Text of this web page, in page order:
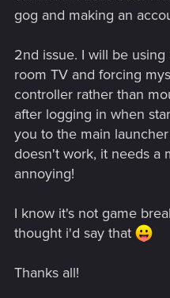
gog and making an
2nd issue. I will be
room TV and forcing
controller rather than
after logging in when
you to the main
doesn't work, it needs a
annoying!
I know it's not game
thought i'd say that
Thanks all!